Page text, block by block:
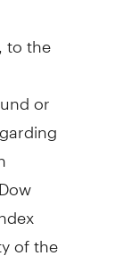
to the
or
of the